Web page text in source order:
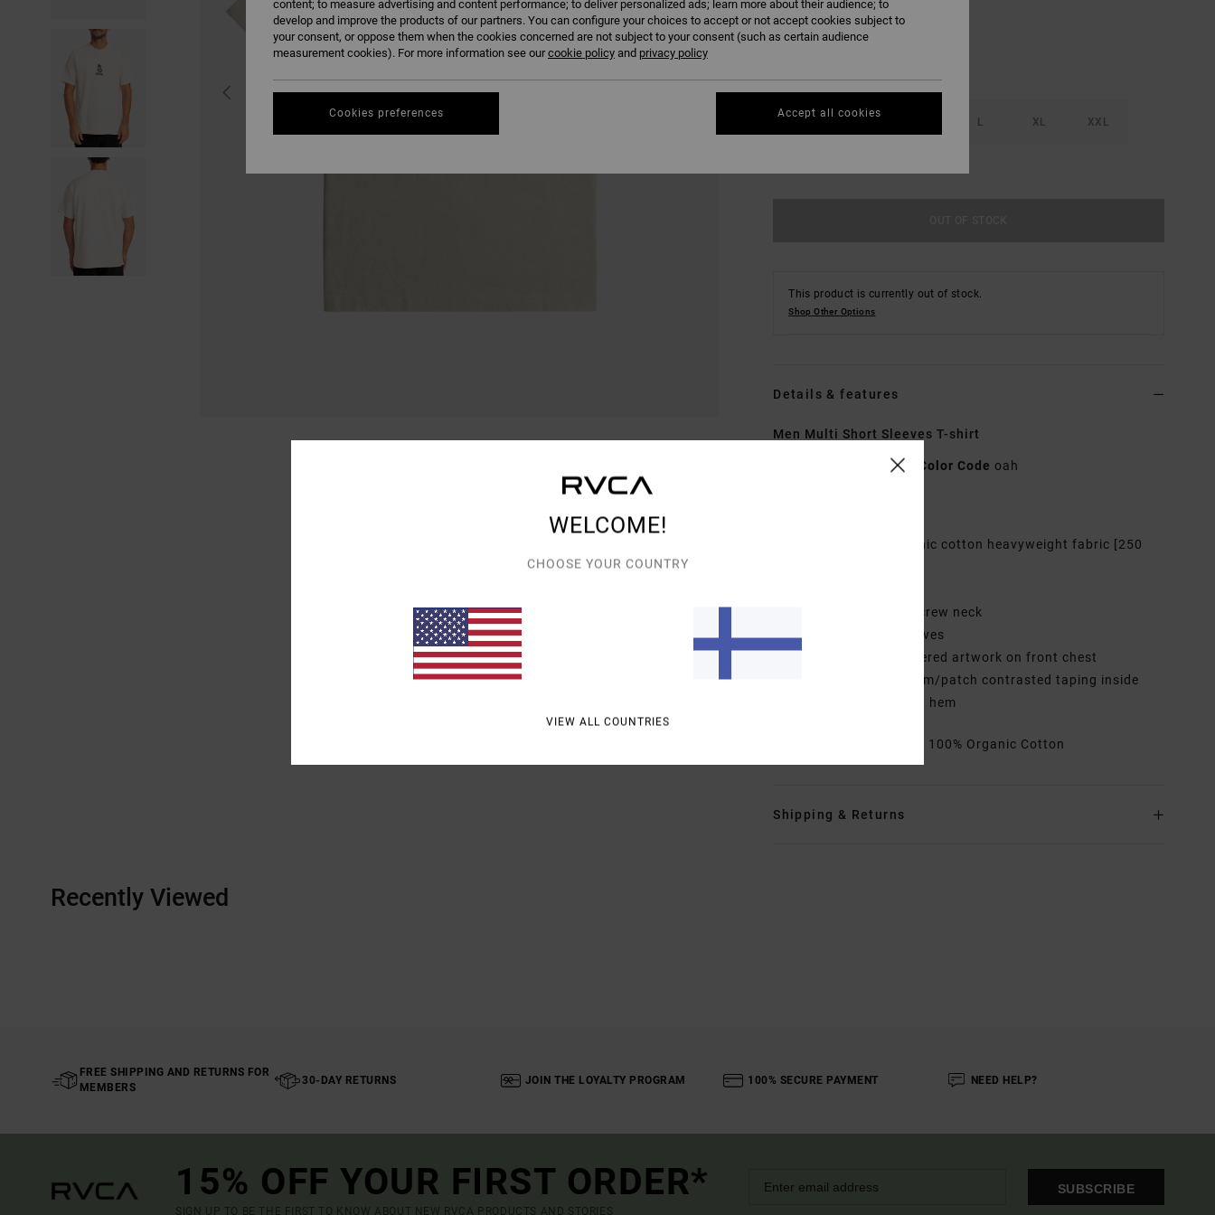
XS L XL XXL
This product is currently out of stock.
Shop Other Options
Details & features
Men Multi Short Sleeves T-shirt
EVYZT00222 Color Code oah
100% Organic cotton heavyweight fabric [250
Wide ribbed crew neck
Sleeves:
Short sleeves
Embroidered artwork on front chest
Trim/patch contrasted taping inside
neck and side splits at hem
[Main Fabric] 100% Organic Cotton
Shipping & Returns
Recently Viewed
FREE SHIPPING AND RETURNS FOR
MEMBERS
30-DAY RETURNS JOIN THE LOYALTY PROGRAM 100% SECURE PAYMENT NEED HELP?
15% OFF YOUR FIRST ORDER*
SIGN UP TO BE THE FIRST TO KNOW ABOUT NEW RVCA PRODUCTS AND STORIES
SUBSCRIBE
WELCOME!
CHOOSE YOUR COUNTRY
VIEW ALL COUNTRIES
content; to measure advertising and content performance; to deliver personalized ads; learn more about their audience; to
develop and improve the products of our partners. You can configure your choices to accept or not accept cookies subject to
your consent, or oppose them when the cookies concerned are not subject to your consent (such as certain audience
measurement cookies). For more information see ourcookie policy and privacy policy
Cookies preferences Accept all cookies